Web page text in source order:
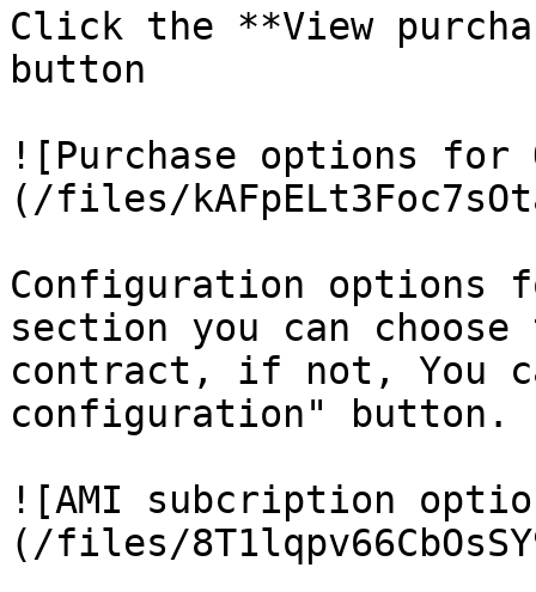
Click the **View
button
![Purchase options for
(/files/
Configuration
section you can
contract, if not, You
configuration" button.
![AMI subcription
(/files/